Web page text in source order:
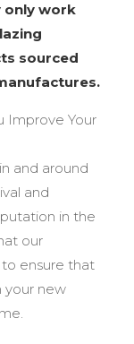
only work
sourced
Improve Your
and around
and
in the
our
ensure that
your new